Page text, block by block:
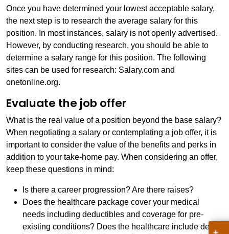
Once you have determined your lowest acceptable salary,
the next step is to research the average salary for this
position. In most instances, salary is not openly advertised.
However, by conducting research, you should be able to
determine a salary range for this position. The following
sites can be used for research: Salary.com and
onetonline.org.
Evaluate the job offer
What is the real value of a position beyond the base salary?
When negotiating a salary or contemplating a job offer, it is
important to consider the value of the benefits and perks in
addition to your take-home pay. When considering an offer,
keep these questions in mind:
Is there a career progression? Are there raises?
Does the healthcare package cover your medical
needs including deductibles and coverage for pre-
existing conditions? Does the healthcare include dental